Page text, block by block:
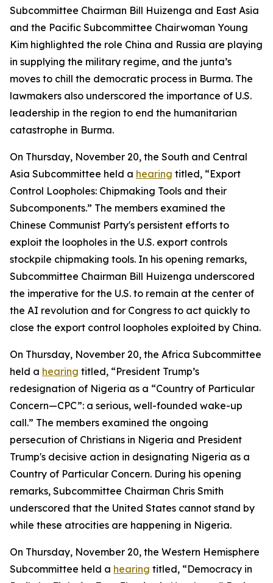
Subcommittee Chairman Bill Huizenga and East Asia
and the Pacific Subcommittee Chairwoman Young
Kim highlighted the role China and Russia are playing
in supplying the military regime, and the junta’s
moves to chill the democratic process in Burma. The
lawmakers also underscored the importance of U.S.
leadership in the region to end the humanitarian
catastrophe in Burma.
On Thursday, November 20, the South and Central
Asia Subcommittee held a hearing titled, “Export
Control Loopholes: Chipmaking Tools and their
Subcomponents.” The members examined the
Chinese Communist Party's persistent efforts to
exploit the loopholes in the U.S. export controls
stockpile chipmaking tools. In his opening remarks,
Subcommittee Chairman Bill Huizenga underscored
the imperative for the U.S. to remain at the center of
the AI revolution and for Congress to act quickly to
close the export control loopholes exploited by China.
On Thursday, November 20, the Africa Subcommittee
held a hearing titled, “President Trump’s
redesignation of Nigeria as a “Country of Particular
Concern—CPC”: a serious, well-founded wake-up
call.” The members examined the ongoing
persecution of Christians in Nigeria and President
Trump's decisive action in designating Nigeria as a
Country of Particular Concern. During his opening
remarks, Subcommittee Chairman Chris Smith
underscored that the United States cannot stand by
while these atrocities are happening in Nigeria.
On Thursday, November 20, the Western Hemisphere
Subcommittee held a hearing titled, “Democracy in